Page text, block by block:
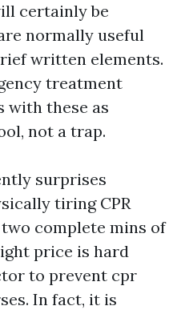
certainly be
normally useful
written elements.
treatment
with these as
not a trap.
surprises
tiring CPR
complete mins of
price is hard
to prevent cpr
In fact, it is